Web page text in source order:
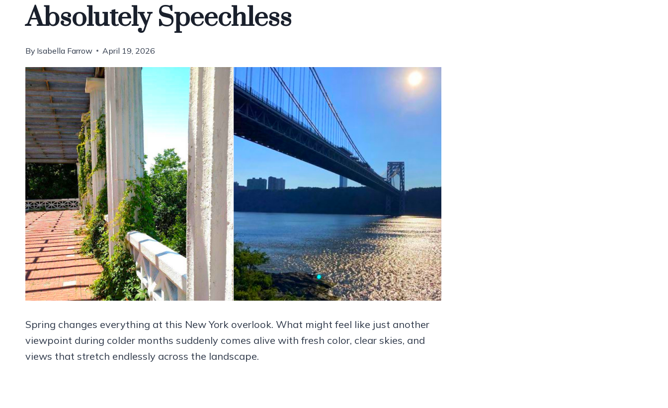
Absolutely Speechless
By Isabella Farrow April 19, 2026
Spring changes everything at this New York overlook. What might feel like just another
viewpoint during colder months suddenly comes alive with fresh color, clear skies, and
views that stretch endlessly across the landscape.